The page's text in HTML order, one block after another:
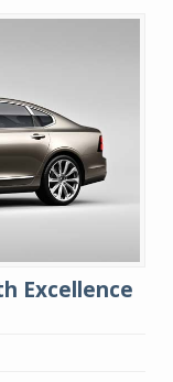
Excellence